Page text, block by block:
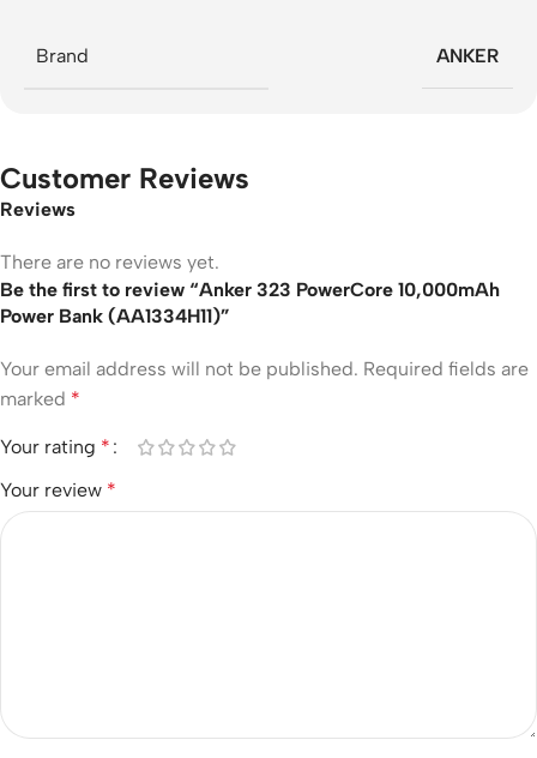
Brand ANKER
Customer Reviews
Reviews
There are no reviews yet.
Be the first to review “Anker 323 PowerCore 10,000mAh
Power Bank (AA1334H11)”
Your email address will not be published. Required fields are
marked *
Your rating *
Your review *